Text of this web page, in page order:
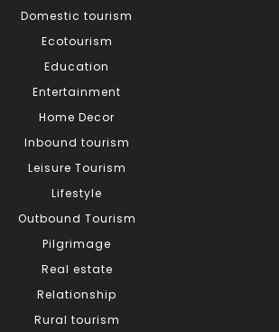
Domestic tourism
Ecotourism
Education
Entertainment
Home Decor
Inbound tourism
Leisure Tourism
Lifestyle
Outbound Tourism
Pilgrimage
Real estate
Relationship
Rural tourism